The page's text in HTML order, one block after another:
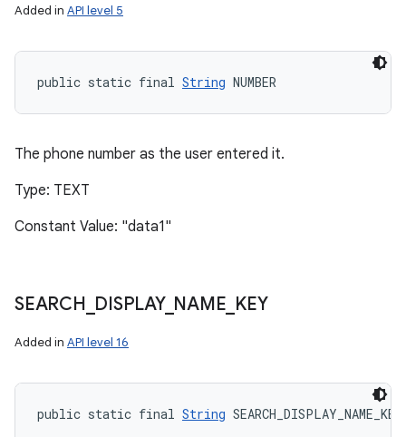
Added in API level 5
public static final String NUMBER
The phone number as the user entered it.
Type: TEXT
Constant Value: "data1"
SEARCH DISPLAY_ NAME KEY
Added in API level 16
public static final String SEARCH_DISPLAY_NAME_KEY